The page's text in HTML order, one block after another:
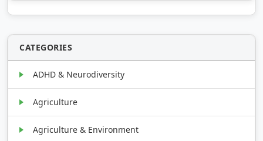
CATEGORIES
ADHD & Neurodiversity
Agriculture
Agriculture & Environment